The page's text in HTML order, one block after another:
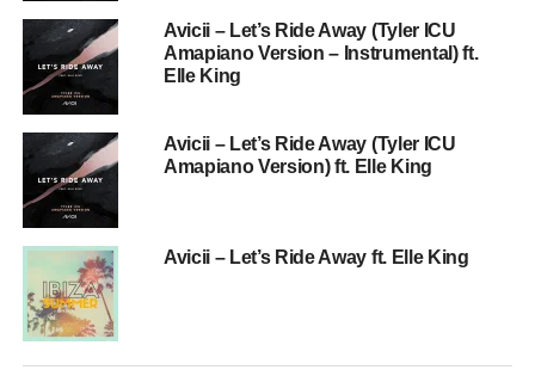
Avicii – Let’s Ride Away (Tyler ICU
Amapiano Version – Instrumental) ft.
Elle King
Avicii – Let’s Ride Away (Tyler ICU
Amapiano Version) ft. Elle King
Avicii – Let’s Ride Away ft. Elle King